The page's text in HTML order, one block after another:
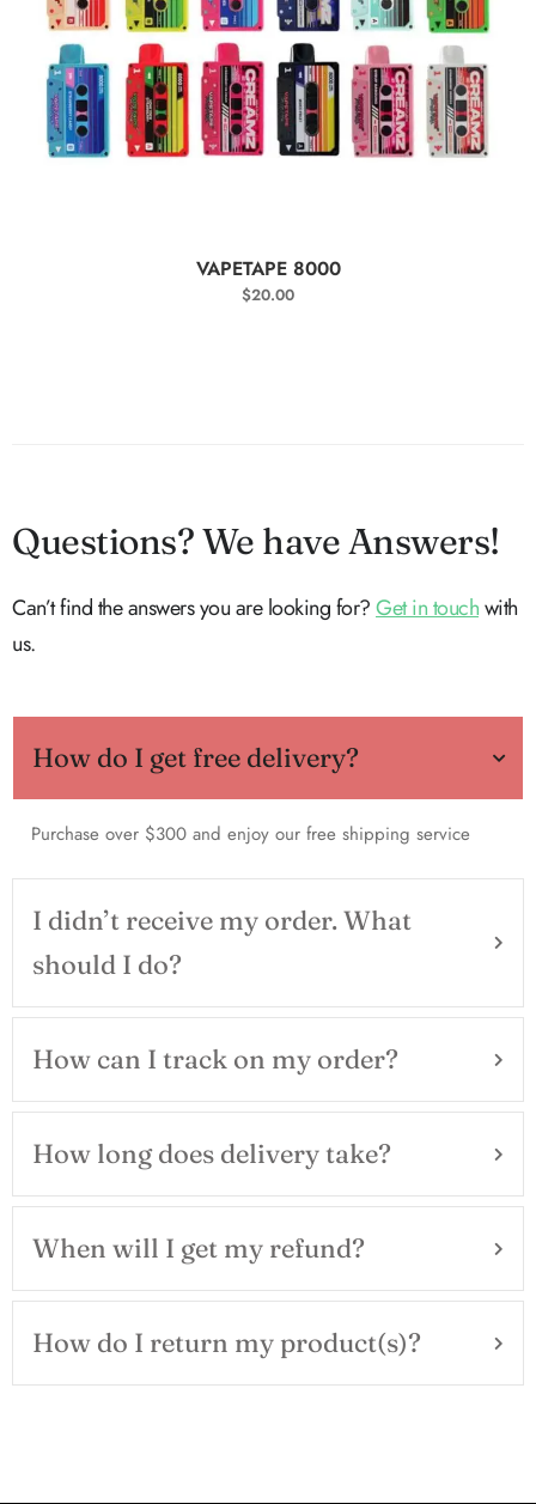
SELECT OPTIONS
VAPETAPE 8000
$20.00
Questions? We have Answers!
Can’t find the answers you are looking for?Get in touchwith
us.
How do I get free delivery?
Purchase over $300 and enjoy our free shipping service
I didn’t receive my order. What
should I do?
How can I track on my order?
How long does delivery take?
When will I get my refund?
How do I return my product(s)?